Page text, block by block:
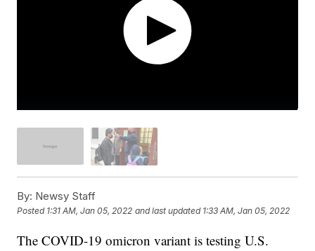
By: Newsy Staff
Posted 1:31 AM, Jan 05, 2022 and last updated 1:33 AM, Jan 05, 2022
The COVID-19 omicron variant is testing U.S.